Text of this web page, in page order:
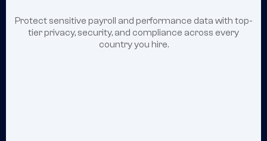
Protect sensitive payroll and performance data with top-
tier privacy, security, and compliance across every
country you hire.